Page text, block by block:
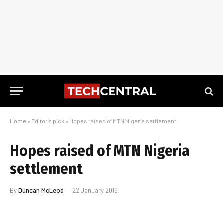
Home » Editor's pick » Hopes raised of MTN Nigeria settlement
Hopes raised of MTN Nigeria
settlement
ByDuncan McLeod 22 January 2016